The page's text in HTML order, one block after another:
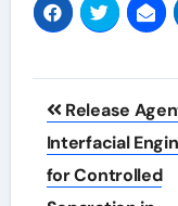
Post
Release
Interfacial
for Controlled